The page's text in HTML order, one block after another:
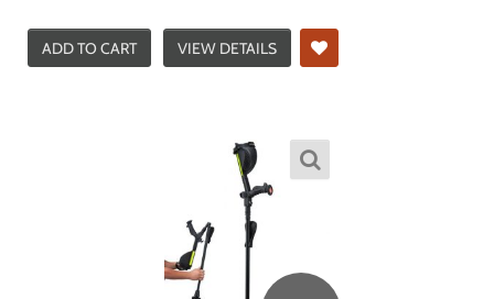
ADD TO CART VIEW DETAILS